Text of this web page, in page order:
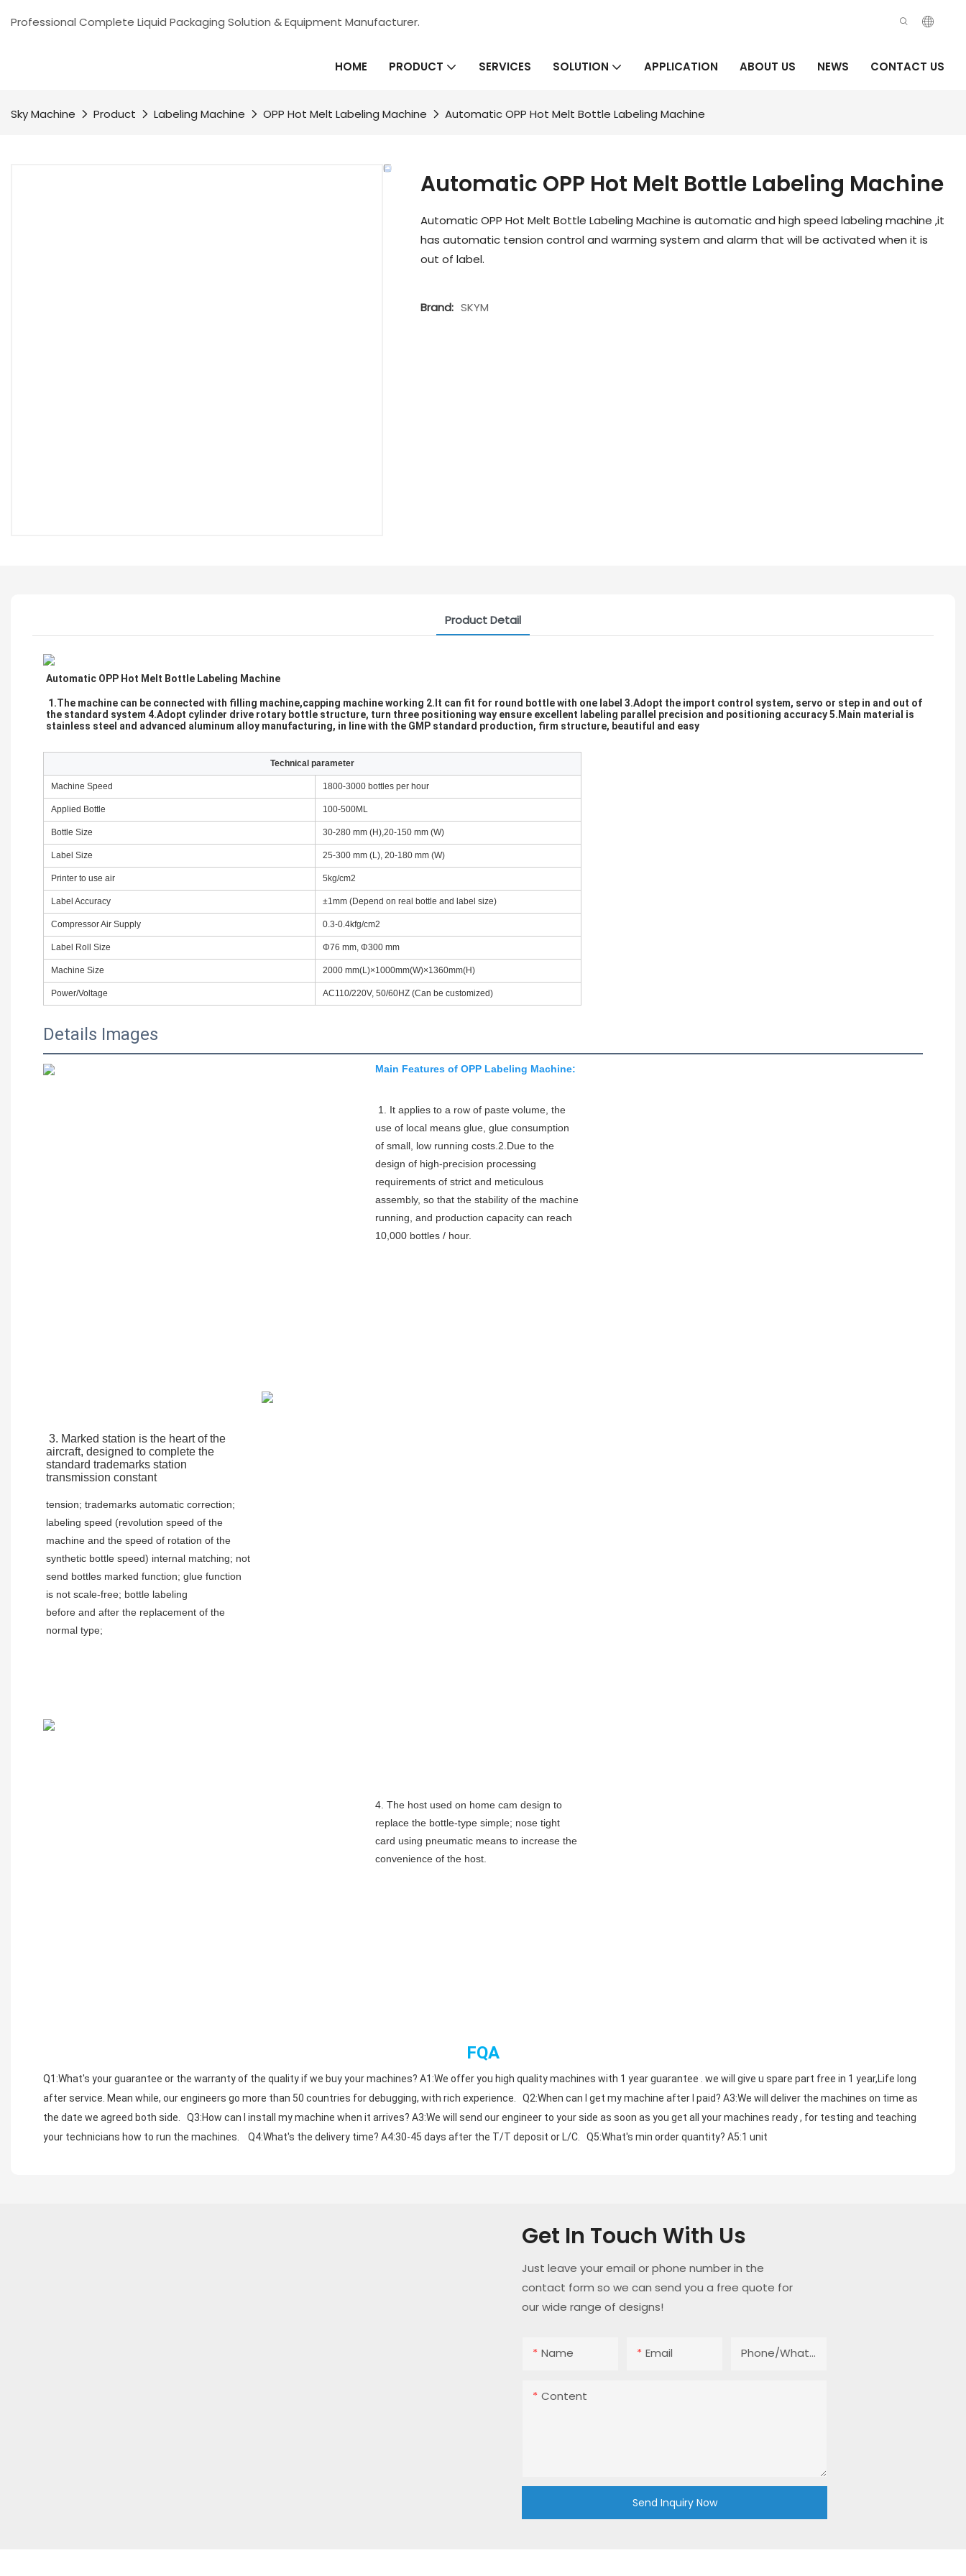
Professional Complete Liquid Packaging Solution & Equipment Manufacturer.
HOME PRODUCT SERVICES SOLUTION APPLICATION ABOUT US NEWS CONTACT US
Sky Machine Product Labeling Machine OPP Hot Melt Labeling Machine Automatic OPP Hot Melt Bottle Labeling Machine
Automatic OPP Hot Melt Bottle Labeling Machine
Automatic OPP Hot Melt Bottle Labeling Machine is automatic and high speed labeling machine ,it
has automatic tension control and warming system and alarm that will be activated when it is
out of label.
Brand: SKYM
Product Detail
Automatic OPP Hot Melt Bottle Labeling Machine
1.The machine can be connected with filling machine,capping machine working 2.It can fit for round bottle with one label 3.Adopt the import control system, servo or step in and out of
the standard system 4.Adopt cylinder drive rotary bottle structure, turn three positioning way ensure excellent labeling parallel precision and positioning accuracy 5.Main material is
stainless steel and advanced aluminum alloy manufacturing, in line with the GMP standard production, firm structure, beautiful and easy
Technical parameter
Machine Speed 1800-3000 bottles per hour
Applied Bottle 100-500ML
Bottle Size 30-280 mm (H),20-150 mm (W)
Label Size 25-300 mm (L), 20-180 mm (W)
Printer to use air 5kg/cm2
Label Accuracy ±1mm (Depend on real bottle and label size)
Compressor Air Supply 0.3-0.4kfg/cm2
Label Roll Size Φ76 mm, Φ300 mm
Machine Size 2000 mm(L)×1000mm(W)×1360mm(H)
Power/Voltage AC110/220V, 50/60HZ (Can be customized)
Details Images
Main Features of OPP Labeling Machine:
1. It applies to a row of paste volume, the
use of local means glue, glue consumption
of small, low running costs. 2.Due to the
design of high-precision processing
requirements of strict and meticulous
assembly, so that the stability of the machine
running, and production capacity can reach
10,000 bottles / hour.
3. Marked station is the heart of the
aircraft, designed to complete the
standard trademarks station
transmission constant
tension; trademarks automatic correction;
labeling speed (revolution speed of the
machine and the speed of rotation of the
synthetic bottle speed) internal matching; not
send bottles marked function; glue function
is not scale-free; bottle labeling
before and after the replacement of the
normal type;
4. The host used on home cam design to
replace the bottle-type simple; nose tight
card using pneumatic means to increase the
convenience of the host.
FQA
Q1:What's your guarantee or the warranty of the quality if we buy your machines? A1:We offer you high quality machines with 1 year guarantee . we will give u spare part free in 1 year,Life long
after service. Mean while, our engineers go more than 50 countries for debugging, with rich experience.   Q2:When can I get my machine after I paid? A3:We will deliver the machines on time as
the date we agreed both side.   Q3:How can I install my machine when it arrives? A3:We will send our engineer to your side as soon as you get all your machines ready , for testing and teaching
your technicians how to run the machines.    Q4:What's the delivery time? A4:30-45 days after the T/T deposit or L/C.   Q5:What's min order quantity? A5:1 unit
Get In Touch With Us
Just leave your email or phone number in the
contact form so we can send you a free quote for
our wide range of designs!
Name Email Phone/whatsApp
Content
Send Inquiry Now